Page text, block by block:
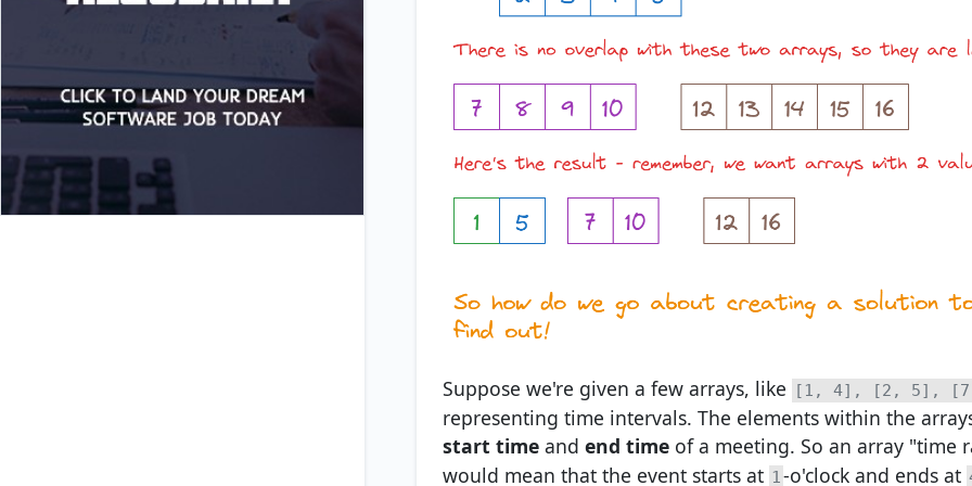
Suppose we're given a few arrays, like [1, 4], [2, 5],
representing time intervals. The elements within the
start time and end time of a meeting. So an array "time
would mean that the event starts at 1-o'clock and ends at